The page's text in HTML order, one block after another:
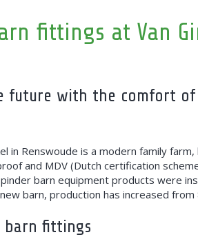
fittings at Van
future with the comfort of
in Renswoude is a modern family
and MDV (Dutch certification
barn equipment products were
barn, production has increased
barn fittings